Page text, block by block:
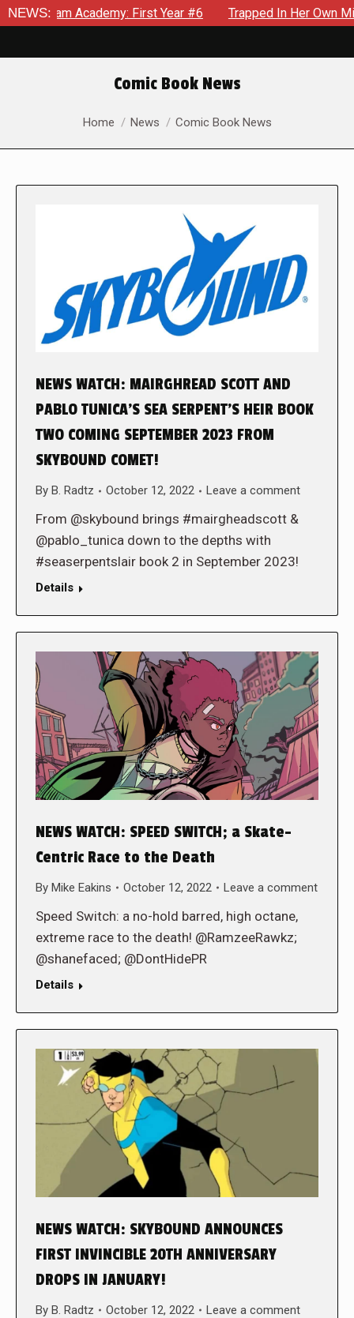
NEWS: First Year #6 Trapped In Her Own Mind, The
Comic Book News
You are here:
Home News Comic Book News
NEWS WATCH: MAIRGHREAD SCOTT AND
PABLO TUNICA’S SEA SERPENT’S HEIR BOOK
TWO COMING SEPTEMBER 2023 FROM
SKYBOUND COMET!
By B. Radtz October 12, 2022 Leave a comment
From @skybound brings #mairgheadscott &
@pablo_tunica down to the depths with
#seaserpentslair book 2 in September 2023!
Details
NEWS WATCH: SPEED SWITCH; a Skate-
Centric Race to the Death
By Mike Eakins October 12, 2022 Leave a comment
Speed Switch: a no-hold barred, high octane,
extreme race to the death! @RamzeeRawkz;
@shanefaced; @DontHidePR
Details
NEWS WATCH: SKYBOUND ANNOUNCES
FIRST INVINCIBLE 20TH ANNIVERSARY
DROPS IN JANUARY!
By B. Radtz October 12, 2022 Leave a comment